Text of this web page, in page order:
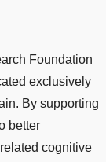
Foundation
exclusively
By supporting
better
cognitive